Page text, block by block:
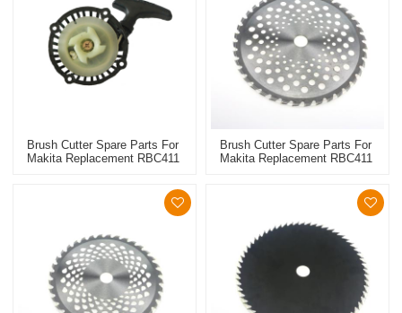
Brush Cutter Spare Parts For
Makita Replacement RBC411
Brush Cutter Spare Parts For
Makita Replacement RBC411